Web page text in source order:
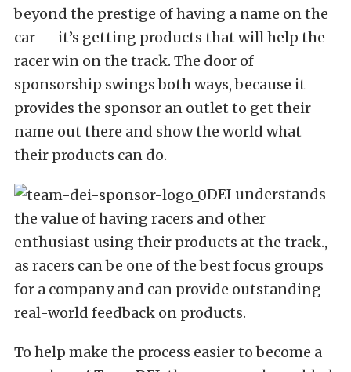
beyond the prestige of having a name on the
car — it’s getting products that will help the
racer win on the track. The door of
sponsorship swings both ways, because it
provides the sponsor an outlet to get their
name out there and show the world what
their products can do.
DEI understands
the value of having racers and other
enthusiast using their products at the track.,
as racers can be one of the best focus groups
for a company and can provide outstanding
real-world feedback on products.
To help make the process easier to become a